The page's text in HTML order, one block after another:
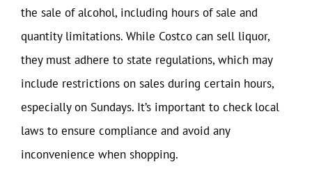
the sale of alcohol, including hours of sale and
quantity limitations. While Costco can sell liquor,
they must adhere to state regulations, which may
include restrictions on sales during certain hours,
especially on Sundays. It’s important to check local
laws to ensure compliance and avoid any
inconvenience when shopping.